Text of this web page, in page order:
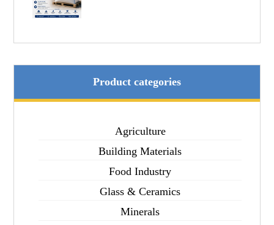
Product categories
Agriculture
Building Materials
Food Industry
Glass & Ceramics
Minerals